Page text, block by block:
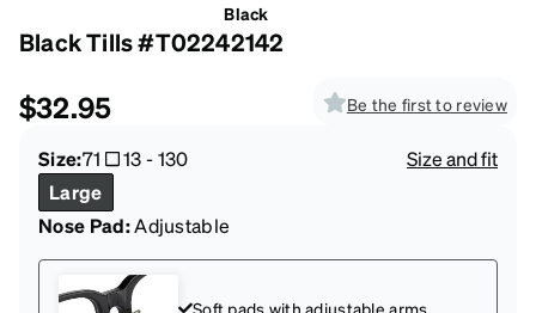
Black
Black Tills #T02242142
$32.95 Be the first to review
Size:71 13-130
Size and fit
Large
Nose Pad:Adjustable
Soft pads with adjustable arms